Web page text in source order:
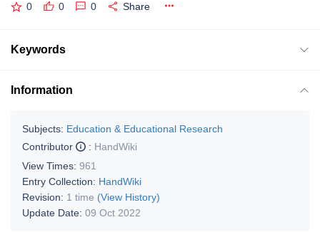
0 0 0 Share
Keywords
Information
Subjects: Education & Educational Research
Contributor
: HandWiki
View Times: 961
Entry Collection: HandWiki
Revision: 1 time (View History)
Update Date: 09 Oct 2022